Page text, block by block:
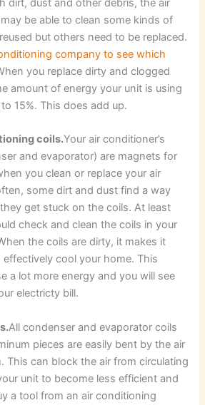
dirt, dust and other debris, the air
be able to clean some kinds of
but others need to be replaced.
company to see which
you replace dirty and clogged
amount of energy your unit is using
15%. This does add up.
coils.Your air conditioner’s
and evaporator) are magnets for
you clean or replace your air
some dirt and dust find a way
get stuck on the coils. At least
check and clean the coils in your
the coils are dirty, it makes it
cool your home. This
a lot more energy and you will see
electricty bill.
All condenser and evaporator coils
pieces are easily bent by the air
This can block the air from circulating
unit to become less efficient and
a tool from an air conditioning